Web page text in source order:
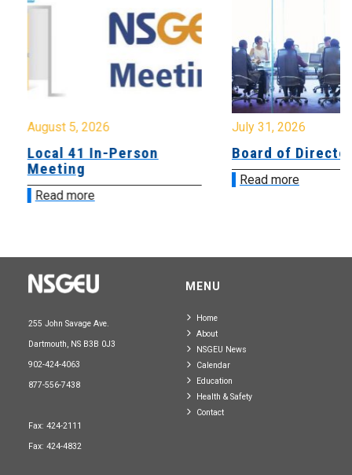
August 5, 2026
Local 41 In-Person
Meeting
Read more
July 31, 2026
Board of
Read more
255 John Savage Ave.
Dartmouth, NS B3B 0J3
902-424-4063
877-556-7438
Fax: 424-2111
Fax: 424-4832
MENU
Home
About
NSGEU News
Calendar
Education
Health & Safety
Contact